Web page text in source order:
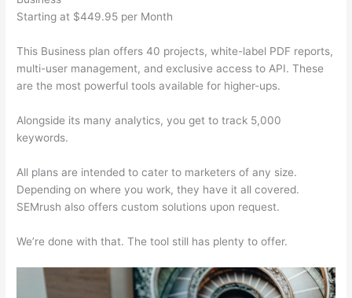
Starting at $449.95 per Month
This Business plan offers 40 projects, white-label PDF reports,
multi-user management, and exclusive access to API. These
are the most powerful tools available for higher-ups.
Alongside its many analytics, you get to track 5,000
keywords.
All plans are intended to cater to marketers of any size.
Depending on where you work, they have it all covered.
SEMrush also offers custom solutions upon request.
We’re done with that. The tool still has plenty to offer.